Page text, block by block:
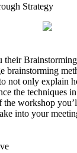
Strategy
their
brainstorming
not only explain
the techniques
the workshop
into your